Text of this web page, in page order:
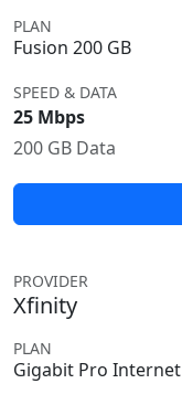
PLAN
Fusion 200 GB
SPEED & DATA
25 Mbps
200 GB Data
PROVIDER
Xfinity
PLAN
Gigabit Pro Internet